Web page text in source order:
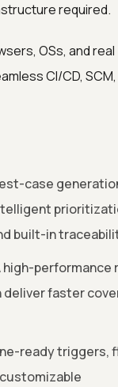
required.
OSs, and real
CI/CD,
case
built-in
high-performance
deliver faster
ready triggers,